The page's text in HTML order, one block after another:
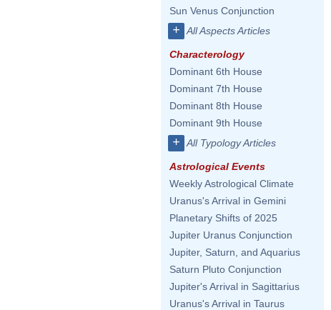
Sun Venus Conjunction
+ All Aspects Articles
Characterology
Dominant 6th House
Dominant 7th House
Dominant 8th House
Dominant 9th House
+ All Typology Articles
Astrological Events
Weekly Astrological Climate
Uranus's Arrival in Gemini
Planetary Shifts of 2025
Jupiter Uranus Conjunction
Jupiter, Saturn, and Aquarius
Saturn Pluto Conjunction
Jupiter's Arrival in Sagittarius
Uranus's Arrival in Taurus